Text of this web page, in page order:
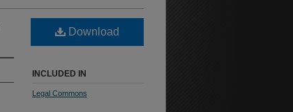
Download
INCLUDED IN
Legal Commons